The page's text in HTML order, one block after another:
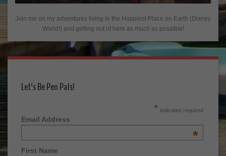
Join me on my adventures living in the Happiest Place on Earth (Disney
World!) and getting out of here as much as possible!
Let's Be Pen Pals!
* indicates required
Email Address
*
First Name